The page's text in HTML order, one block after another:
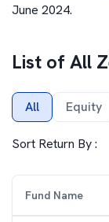
June 2024.
List of All
All Equity
Sort Return By :
Fund Name